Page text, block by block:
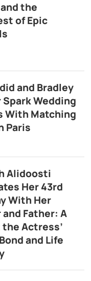
the
of Epic
and Bradley
Wedding
With Matching
Paris
Alidoosti
Her 43rd
With Her
Father: A
the Actress’
and Life